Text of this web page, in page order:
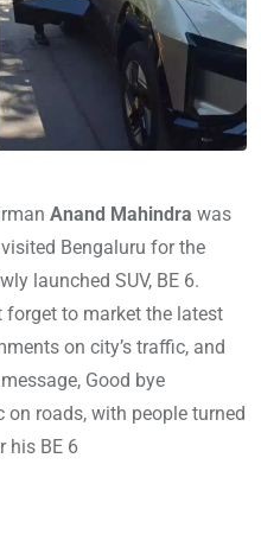
Anand Mahindra was
Bengaluru for the
launched SUV, BE 6.
forget to market the latest
on city’s traffic, and
Good bye
roads, with people turned
his BE 6